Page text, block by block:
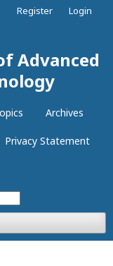
Advanced
Archives
Privacy Statement
Register Login